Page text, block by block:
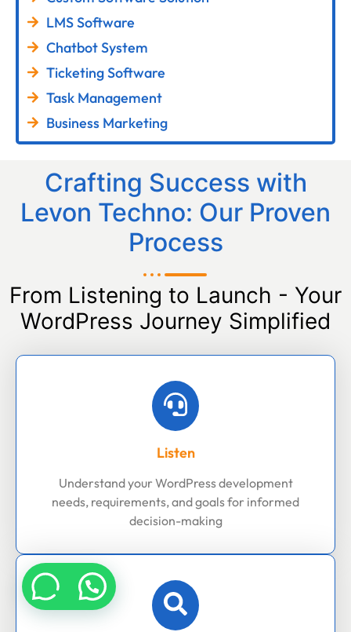
LMS Software
Chatbot System
Ticketing Software
Task Management
Business Marketing
Crafting Success with
Levon Techno: Our Proven
Process
From Listening to Launch - Your
WordPress Journey Simplified
Listen
Understand your WordPress development
needs, requirements, and goals for informed
decision-making